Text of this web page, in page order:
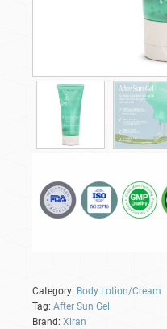
Category: Body Lotion/Cream
Tag: After Sun Gel
Brand: Xiran